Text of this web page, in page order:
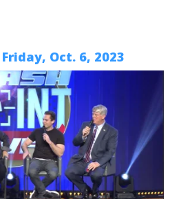
Friday, Oct. 6, 2023